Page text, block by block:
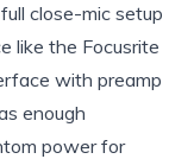
close-mic setup
like the Focusrite
with preamp
enough
power for